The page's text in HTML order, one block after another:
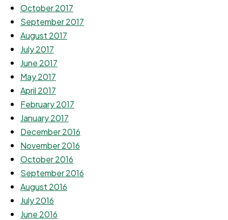
October 2017
September 2017
August 2017
July 2017
June 2017
May 2017
April 2017
February 2017
January 2017
December 2016
November 2016
October 2016
September 2016
August 2016
July 2016
June 2016